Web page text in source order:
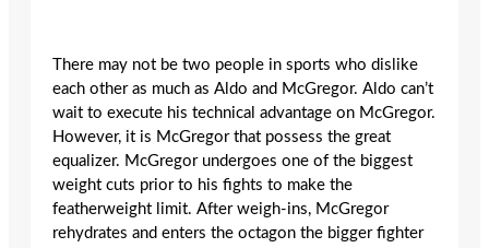
There may not be two people in sports who dislike
each other as much as Aldo and McGregor. Aldo can’t
wait to execute his technical advantage on McGregor.
However, it is McGregor that possess the great
equalizer. McGregor undergoes one of the biggest
weight cuts prior to his fights to make the
featherweight limit. After weigh-ins, McGregor
rehydrates and enters the octagon the bigger fighter